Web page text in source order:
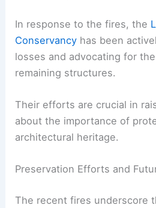
were symbols of the
identity.
The destruction has left
In response to the fires, the
Conservancy has been
remaining structures.
Their efforts are crucial in